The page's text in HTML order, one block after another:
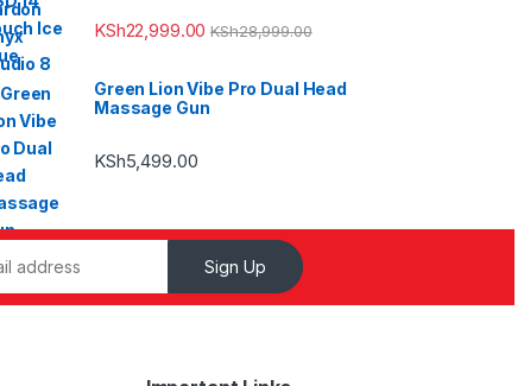
KSh22,999.00 KSh28,999.00
Green Lion Vibe Pro Dual Head
Massage Gun
KSh5,499.00
Sign Up